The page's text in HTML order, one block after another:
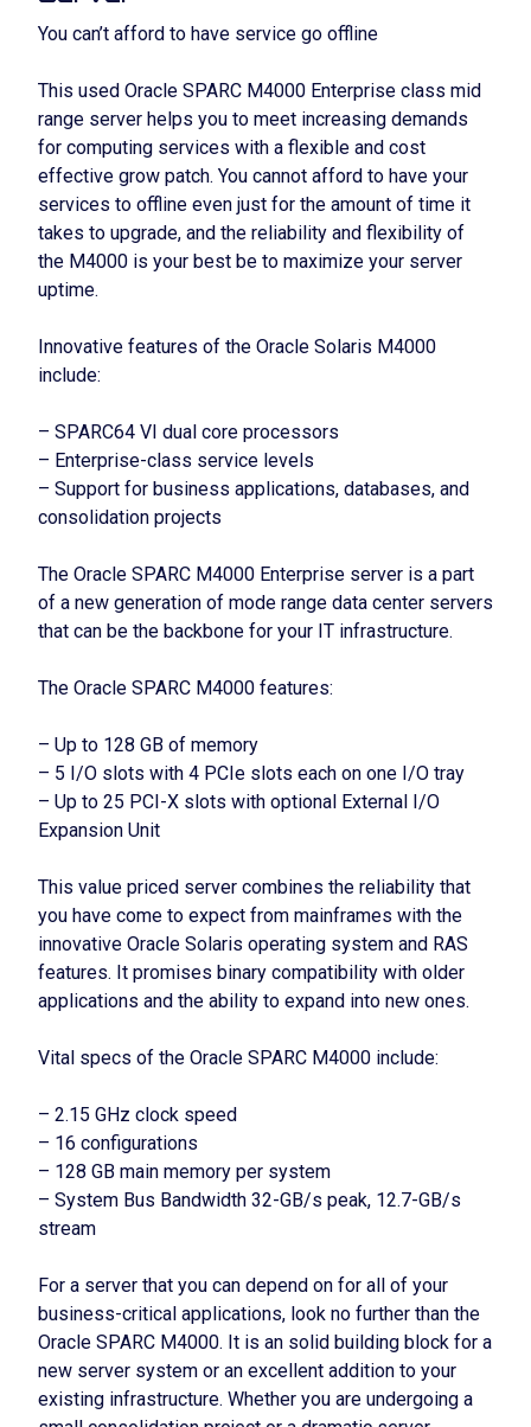
You can’t afford to have service go offline
This used Oracle SPARC M4000 Enterprise class mid
range server helps you to meet increasing demands
for computing services with a flexible and cost
effective grow patch. You cannot afford to have your
services to offline even just for the amount of time it
takes to upgrade, and the reliability and flexibility of
the M4000 is your best be to maximize your server
uptime.
Innovative features of the Oracle Solaris M4000
include:
– SPARC64 VI dual core processors
– Enterprise-class service levels
– Support for business applications, databases, and
consolidation projects
The Oracle SPARC M4000 Enterprise server is a part
of a new generation of mode range data center servers
that can be the backbone for your IT infrastructure.
The Oracle SPARC M4000 features:
– Up to 128 GB of memory
– 5 I/O slots with 4 PCIe slots each on one I/O tray
– Up to 25 PCI-X slots with optional External I/O
Expansion Unit
This value priced server combines the reliability that
you have come to expect from mainframes with the
innovative Oracle Solaris operating system and RAS
features. It promises binary compatibility with older
applications and the ability to expand into new ones.
Vital specs of the Oracle SPARC M4000 include:
– 2.15 GHz clock speed
– 16 configurations
– 128 GB main memory per system
– System Bus Bandwidth 32-GB/s peak, 12.7-GB/s
stream
For a server that you can depend on for all of your
business-critical applications, look no further than the
Oracle SPARC M4000. It is an solid building block for a
new server system or an excellent addition to your
existing infrastructure. Whether you are undergoing a